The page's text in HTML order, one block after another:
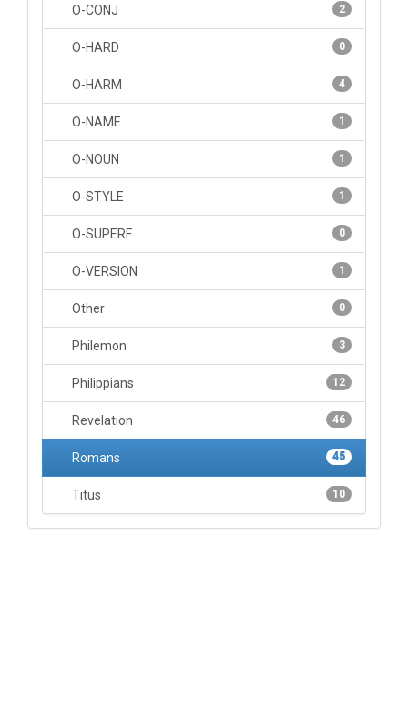
2
O-CONJ
0
O-HARD
4
O-HARM
1
O-NAME
1
O-NOUN
1
O-STYLE
0
O-SUPERF
1
O-VERSION
0
Other
3
Philemon
12
Philippians
46
Revelation
45
Romans
10
Titus